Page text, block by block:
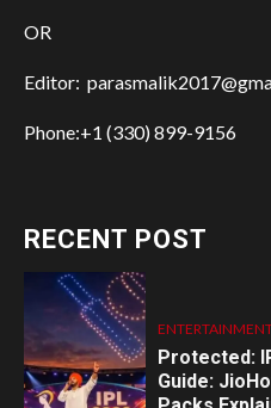
OR
Editor:
Phone:+1 (330) 899-9156
RECENT POST
Protected:
Guide: